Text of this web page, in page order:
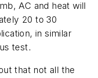
AC and heat will
20 to 30
in similar
test.
that not all the